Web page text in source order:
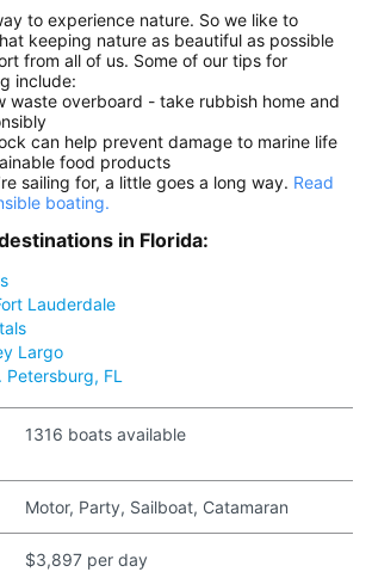
to experience nature. So we like to
keeping nature as beautiful as possible
from all of us. Some of our tips for
include:
waste overboard - take rubbish home and
can help prevent damage to marine life
food products
sailing for, a little goes a long way. Read
boating.
in Florida:
Lauderdale
Largo
FL
1316 boats available
Motor, Party, Sailboat, Catamaran
$3,897 per day